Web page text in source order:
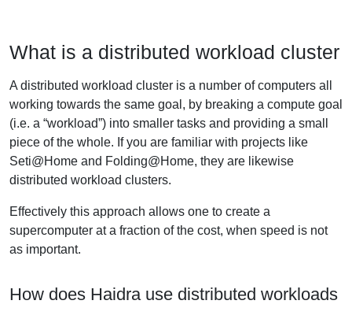
What is a distributed workload cluster
A distributed workload cluster is a number of computers all
working towards the same goal, by breaking a compute goal
(i.e. a “workload”) into smaller tasks and providing a small
piece of the whole. If you are familiar with projects like
Seti@Home and Folding@Home, they are likewise
distributed workload clusters.
Effectively this approach allows one to create a
supercomputer at a fraction of the cost, when speed is not
as important.
How does Haidra use distributed workloads